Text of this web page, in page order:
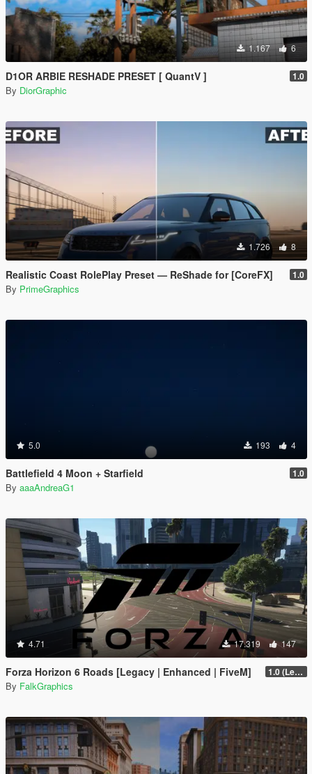
1.167 6
D1OR ARBIE RESHADE PRESET [ QuantV ] 1.0
By DiorGraphic
1.726 8
Realistic Coast RolePlay Preset — ReShade for [CoreFX] 1.0
By PrimeGraphics
5.0 193 4
Battlefield 4 Moon + Starfield 1.0
By aaaAndreaG1
4.71 17.319 147
Forza Horizon 6 Roads [Legacy | Enhanced | FiveM] 1.0 (Legacy)
By FalkGraphics